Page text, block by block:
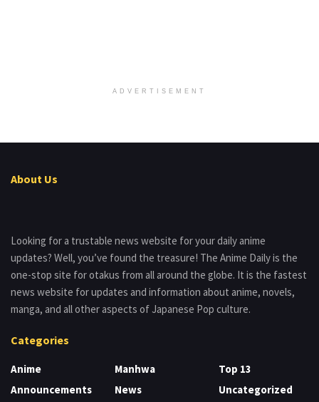
ADVERTISEMENT
About Us
Looking for a trustable news website for your daily anime
updates? Well, you’ve found the treasure! The Anime Daily is the
one-stop site for otakus from all around the globe. It is the fastest
news website for updates and information about anime, novels,
manga, and all other aspects of Japanese Pop culture.
Categories
Anime
Announcements
Manhwa
News
Top 13
Uncategorized